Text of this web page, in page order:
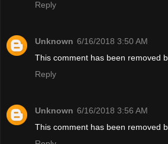
Reply
Unknown 6/16/2018 3:50 AM
This comment has been removed
Reply
Unknown 6/16/2018 3:56 AM
This comment has been removed